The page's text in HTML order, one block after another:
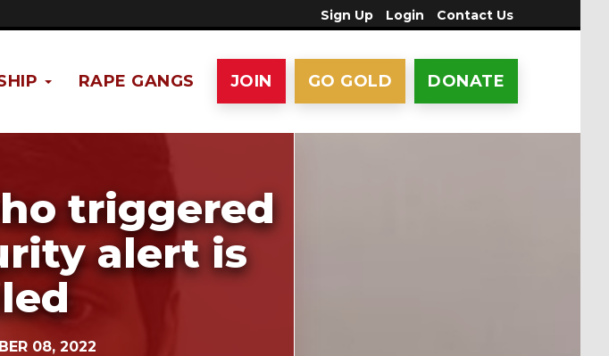
Sign Up Login Contact Us
DONATE
GO GOLD
JOIN
RAPE GANGS
triggered
alert is
08, 2022